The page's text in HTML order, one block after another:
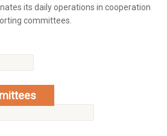
its daily operations in cooperation
committees.